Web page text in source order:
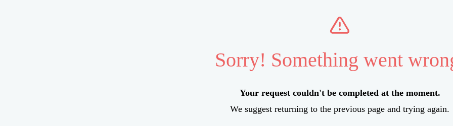
Sorry! Something went
Your request couldn't be completed at the moment.
We suggest returning to the previous page and trying again.